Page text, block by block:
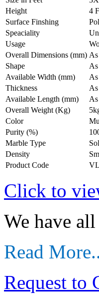
Height
4
Surface Finshing
Speaciality
Usage
Overall Dimensions (mm) As
Shape
As
Available Width (mm)
As
Thickness
As
Available Length (mm)
As
Overall Weight (Kg)
Color
Purity (%)
Marble Type
Density
Product Code
Click to
We have
Read
Request to